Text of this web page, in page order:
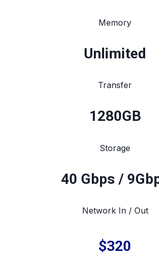
Memory
Unlimited
Transfer
1280GB
Storage
40 Gbps /
Network In / Out
$320